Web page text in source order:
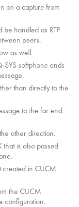
on a capture from
handled as RTP
peers.
as well.
softphone ends
than directly to the
to the far end.
other direction.
is also passed
created in CUCM
the CUCM
configuration.